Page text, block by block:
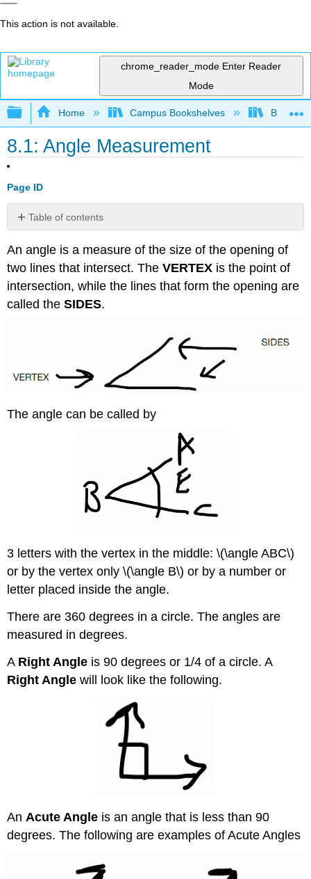
This action is not available.
chrome_reader_mode Enter Reader
Mode
Expand/collapse global hierarchy
Home Campus Bookshelves Barton
8.1: Angle Measurement
Page ID
Table of contents
Angles
An angle is a measure of the size of the opening of
two lines that intersect. TheVERTEX is the point of
intersection, while the lines that form the opening are
called theSIDES.
The angle can be called by
3 letters with the vertex in the middle: \(\angle ABC\)
or by the vertex only \(\angle B\) or by a number or
letter placed inside the angle.
There are 360 degrees in a circle. The angles are
measured in degrees.
A Right Angle is 90 degrees or 1/4 of a circle. A
Right Angle will look like the following.
An Acute Angle is an angle that is less than 90
degrees. The following are examples of Acute Angles